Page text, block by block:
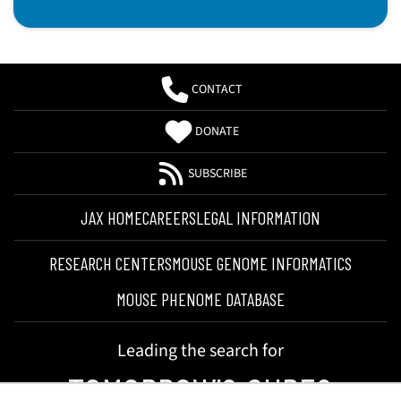
CONTACT
DONATE
SUBSCRIBE
JAX HOMECAREERSLEGAL INFORMATION
RESEARCH CENTERSMOUSE GENOME INFORMATICS
MOUSE PHENOME DATABASE
Leading the search for